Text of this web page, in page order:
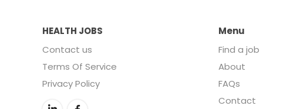
HEALTH JOBS
Contact us
Terms Of Service
Privacy Policy
Menu
Find a job
About
FAQs
Contact